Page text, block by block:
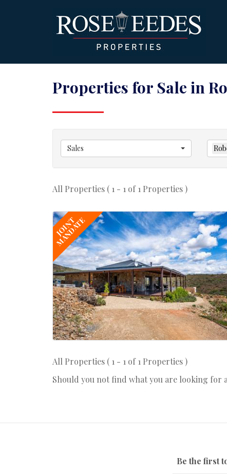
Properties for Sale in
Sales
All Properties ( 1 - 1 of 1 Properties )
JOINT
MANDATE
All Properties ( 1 - 1 of 1 Properties )
Should you not find what you are looking for
Be the first